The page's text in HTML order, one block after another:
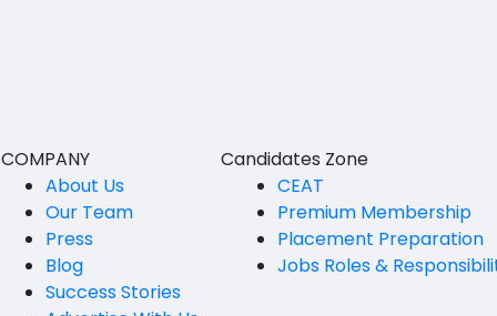
LLB
MBBS
MHM
Guntakal
Kakinada
COMPANY
About Us
Our Team
Press
Blog
Success Stories
Candidates Zone
CEAT
Premium Membership
Placement Preparation
Jobs Roles &